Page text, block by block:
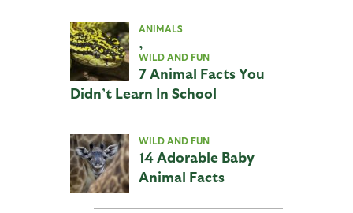
ANIMALS
,
WILD AND FUN
7 Animal Facts You
Didn’t Learn In School
WILD AND FUN
14 Adorable Baby
Animal Facts